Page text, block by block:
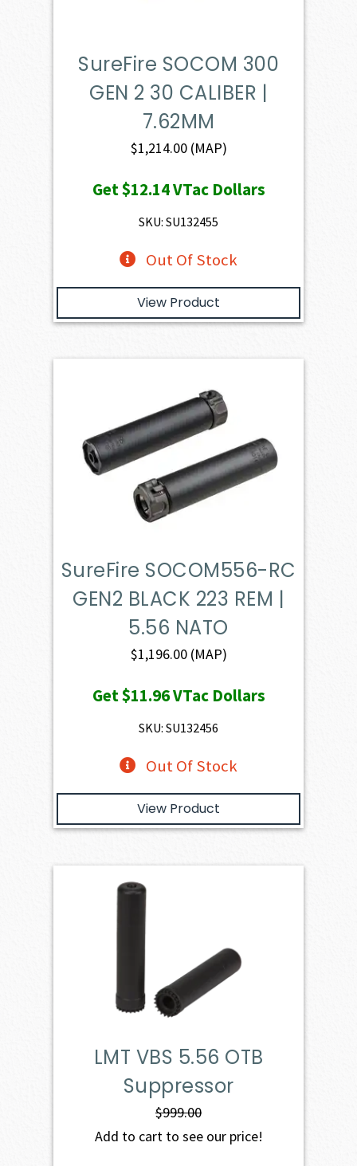
SureFire SOCOM 300
GEN 2 30 CALIBER |
7.62MM
$1,214.00(MAP)
Get$12.14VTac Dollars
SKU: SU132455
Out Of Stock
View Product
SureFire SOCOM556-RC
GEN2 BLACK 223 REM |
5.56 NATO
$1,196.00(MAP)
Get$11.96VTac Dollars
SKU: SU132456
Out Of Stock
View Product
LMT VBS 5.56 OTB
Suppressor
$999.00
Add to cart to see our price!